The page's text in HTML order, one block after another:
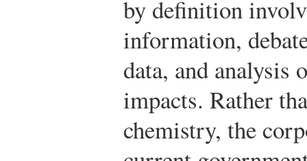
by definition
information,
data, and analysis
impacts. Rather
chemistry, the